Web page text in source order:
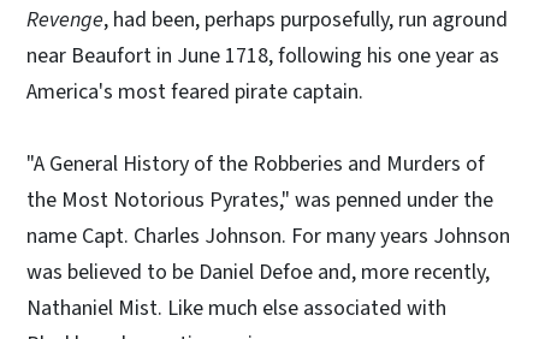
Revenge, had been, perhaps purposefully, run aground
near Beaufort in June 1718, following his one year as
America's most feared pirate captain.
"A General History of the Robberies and Murders of
the Most Notorious Pyrates," was penned under the
name Capt. Charles Johnson. For many years Johnson
was believed to be Daniel Defoe and, more recently,
Nathaniel Mist. Like much else associated with